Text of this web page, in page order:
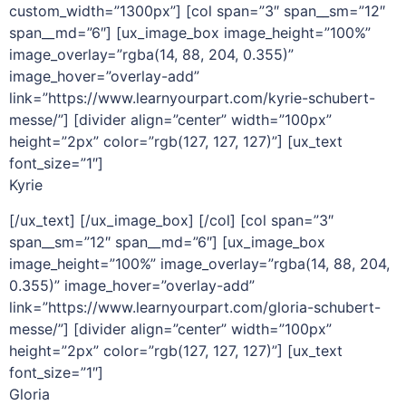
custom_width=”1300px”] [col span=”3″ span__sm=”12″
span__md=”6″] [ux_image_box image_height=”100%”
image_overlay=”rgba(14, 88, 204, 0.355)”
image_hover=”overlay-add”
link=”https://www.learnyourpart.com/kyrie-schubert-
messe/”] [divider align=”center” width=”100px”
height=”2px” color=”rgb(127, 127, 127)”] [ux_text
font_size=”1″]
Kyrie
[/ux_text] [/ux_image_box] [/col] [col span=”3″
span__sm=”12″ span__md=”6″] [ux_image_box
image_height=”100%” image_overlay=”rgba(14, 88, 204,
0.355)” image_hover=”overlay-add”
link=”https://www.learnyourpart.com/gloria-schubert-
messe/”] [divider align=”center” width=”100px”
height=”2px” color=”rgb(127, 127, 127)”] [ux_text
font_size=”1″]
Gloria